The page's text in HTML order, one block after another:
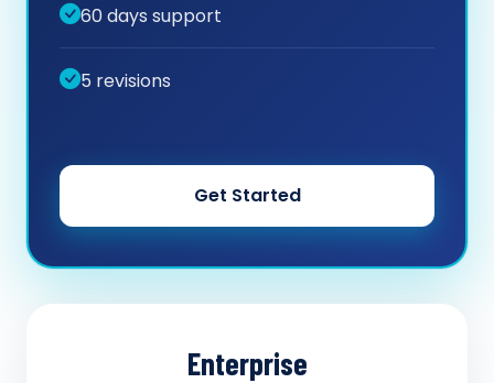
60 days support
5 revisions
Get Started
Enterprise